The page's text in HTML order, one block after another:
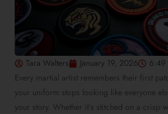
Tara Walters January 19, 2026
6:49
Every martial artist remembers their first
your uniform stops looking like everyone
your story. Whether it’s stitched on a crisp